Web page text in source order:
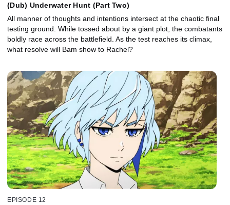
(Dub) Underwater Hunt (Part Two)
All manner of thoughts and intentions intersect at the chaotic final
testing ground. While tossed about by a giant plot, the combatants
boldly race across the battlefield. As the test reaches its climax,
what resolve will Bam show to Rachel?
EPISODE 12